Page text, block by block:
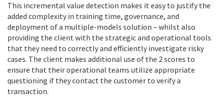
This incremental value detection makes it easy to justify the
added complexity in training time, governance, and
deployment of a multiple-models solution – whilst also
providing the client with the strategic and operational tools
that they need to correctly and efficiently investigate risky
cases. The client makes additional use of the 2 scores to
ensure that their operational teams utilize appropriate
questioning if they contact the customer to verify a
transaction.